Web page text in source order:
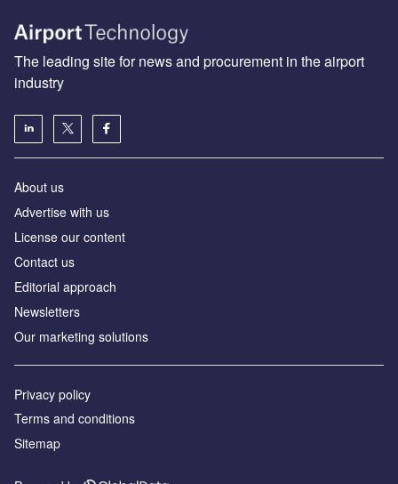
The leading site for news and procurement in the airport
industry
About us
Аdvertise with us
License our content
Contact us
Editorial approach
Newsletters
Our marketing solutions
Privacy policy
Terms and conditions
Sitemap